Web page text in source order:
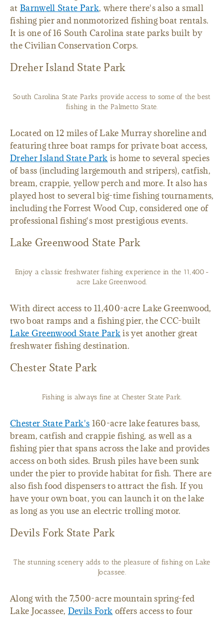
at Barnwell State Park, where there's also a small
fishing pier and nonmotorized fishing boat rentals.
It is one of 16 South Carolina state parks built by
the Civilian Conservation Corps.
Dreher Island State Park
South Carolina State Parks provide access to some of the best
fishing in the Palmetto State.
Located on 12 miles of Lake Murray shoreline and
featuring three boat ramps for private boat access,
Dreher Island State Park is home to several species
of bass (including largemouth and stripers), catfish,
bream, crappie, yellow perch and more. It also has
played host to several big-time fishing tournaments,
including the Forrest Wood Cup, considered one of
professional fishing's most prestigious events.
Lake Greenwood State Park
Enjoy a classic freshwater fishing experience in the 11,400-
acre Lake Greenwood.
With direct access to 11,400-acre Lake Greenwood,
two boat ramps and a fishing pier, the CCC-built
Lake Greenwood State Parkis yet another great
freshwater fishing destination.
Chester State Park
Fishing is always fine at Chester State Park.
Chester State Park's 160-acre lake features bass,
bream, catfish and crappie fishing, as well as a
fishing pier that spans across the lake and provides
access on both sides. Brush piles have been sunk
under the pier to provide habitat for fish. There are
also fish food dispensers to attract the fish. If you
have your own boat, you can launch it on the lake
as long as you use an electric trolling motor.
Devils Fork State Park
The stunning scenery adds to the pleasure of fishing on Lake
Jocassee.
Along with the 7,500-acre mountain spring-fed
Lake Jocassee, Devils Fork offers access to four